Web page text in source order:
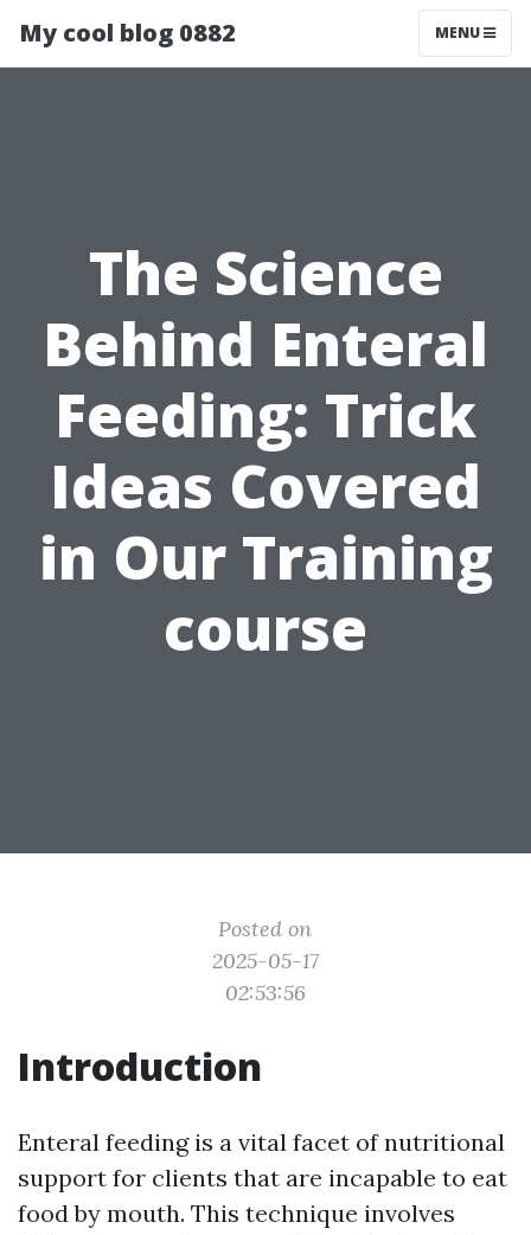
My cool blog 0882 MENU
The Science
Behind Enteral
Feeding: Trick
Ideas Covered
in Our Training
course
Posted on
2025-05-17
02:53:56
Introduction
Enteral feeding is a vital facet of nutritional
support for clients that are incapable to eat
food by mouth. This technique involves